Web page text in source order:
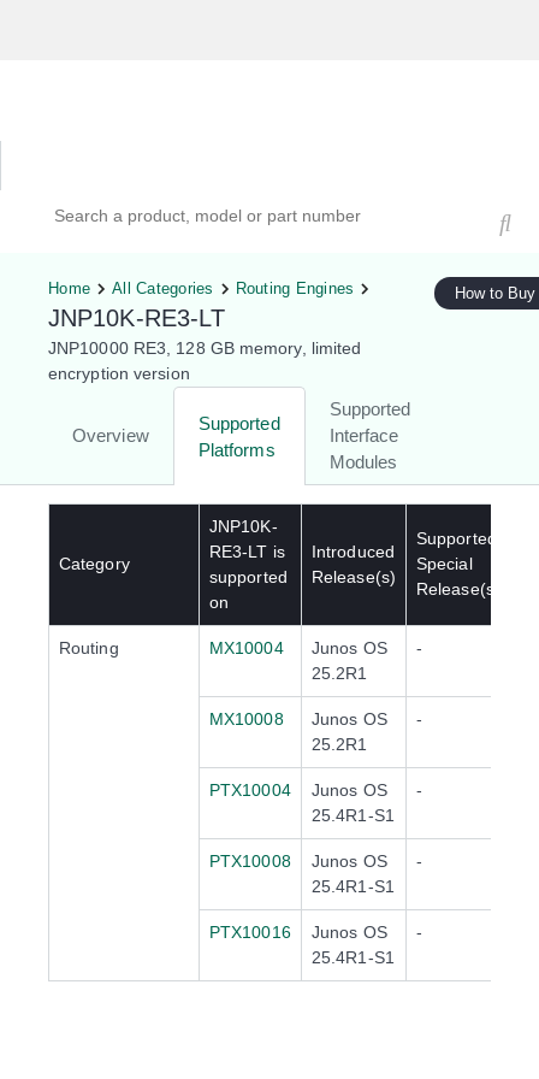
Home All Categories Routing Engines
JNP10K-RE3-LT
JNP10000 RE3, 128 GB memory, limited
encryption version
Overview
Supported
Platforms
Supported
Interface
Modules
How to Buy
Category
JNP10K-
RE3-LT is
supported
on
Introduced
Release(s)
Supported
Special
Release(s)
Routing MX10004
Junos OS
25.2R1
-
MX10008
Junos OS
25.2R1
-
PTX10004
Junos OS
25.4R1-S1
-
PTX10008
Junos OS
25.4R1-S1
-
PTX10016
Junos OS
25.4R1-S1
-